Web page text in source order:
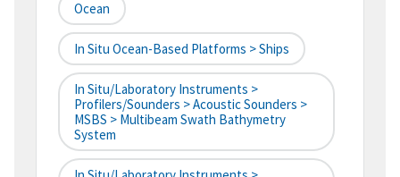
Ocean
In Situ Ocean-Based Platforms > Ships
In Situ/Laboratory Instruments >
Profilers/Sounders > Acoustic Sounders >
MSBS > Multibeam Swath Bathymetry
System